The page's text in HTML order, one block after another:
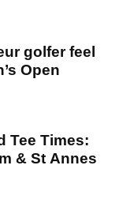
golfer feel
Open
Tee Times:
& St Annes